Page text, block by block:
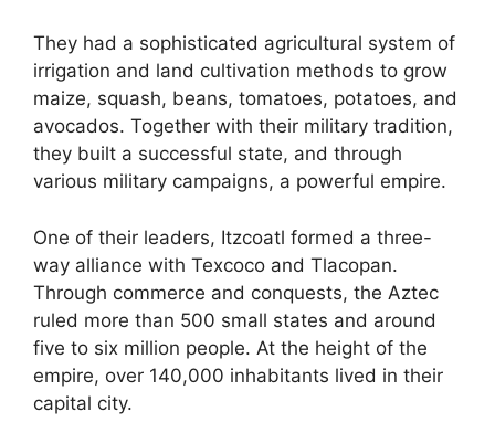
They had a sophisticated agricultural system of
irrigation and land cultivation methods to grow
maize, squash, beans, tomatoes, potatoes, and
avocados. Together with their military tradition,
they built a successful state, and through
various military campaigns, a powerful empire.
One of their leaders, Itzcoatl formed a three-
way alliance with Texcoco and Tlacopan.
Through commerce and conquests, the Aztec
ruled more than 500 small states and around
five to six million people. At the height of the
empire, over 140,000 inhabitants lived in their
capital city.